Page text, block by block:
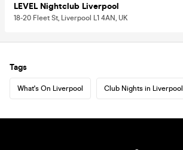
LEVEL Nightclub Liverpool
18-20 Fleet St, Liverpool L1 4AN, UK
Tags
What's On Liverpool Club Nights in Liverpool